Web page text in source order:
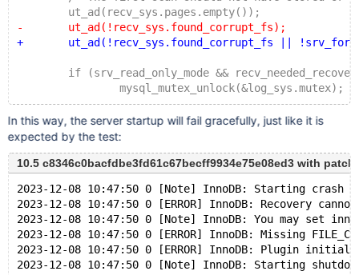
ut_ad(recv_sys.pages.empty());
-	ut_ad(!recv_sys.found_corrupt_fs);
+	ut_ad(!recv_sys.found_corrupt_fs ||
if (srv_read_only_mode &&
mysql_mutex_unlock(&log_sys.mutex);
In this way, the server startup will fail gracefully, just like it is
expected by the test:
10.5 c8346c0bacfdbe3fd61c67becff9934e75e08ed3 with patch
2023-12-08 10:47:50 0 [Note] InnoDB: Starting crash
2023-12-08 10:47:50 0 [ERROR] InnoDB: Recovery
2023-12-08 10:47:50 0 [Note] InnoDB: You may set
2023-12-08 10:47:50 0 [ERROR] InnoDB: Missing
2023-12-08 10:47:50 0 [ERROR] InnoDB: Plugin
2023-12-08 10:47:50 0 [Note] InnoDB: Starting